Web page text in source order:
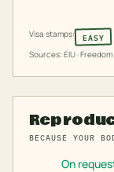
Visa stamps: EASY
Sources: EIU ·
BECAUSE YOUR
On